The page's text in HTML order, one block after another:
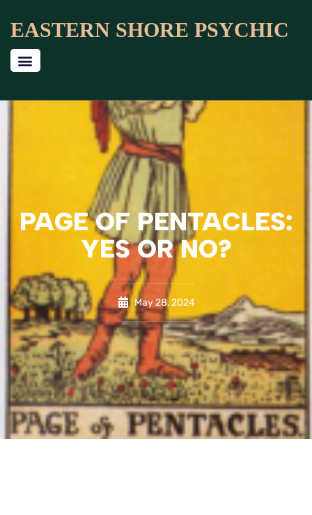
EASTERN SHORE PSYCHIC
PAGE OF PENTACLES:
YES OR NO?
May 28, 2024